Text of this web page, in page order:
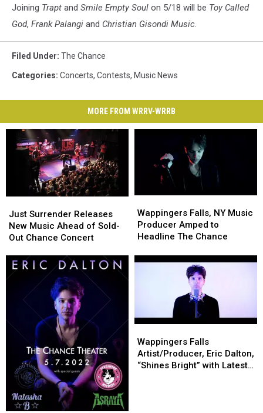
Joining Trapt and Smile Empty Soul on 5/18 will be Toy Called
God, Frank Palangi and Christian Gisondi Music.
Filed Under: The Chance
Categories: Concerts, Contests, Music News
MORE FROM WRRV-WRRB
Surrender
Releases
New
Ahead
of
Chance
Concert
Just Surrender Releases
New Music Ahead of Sold-
Out Chance Concert
Surrender
Releases
New
Ahead
of
Chance
Concert
Falls,
NY
Music
Amped
Wappingers Falls, NY Music
Producer Amped to
Headline The Chance
Falls,
NY
Music
Amped
Falls
Artist/Producer,
Eric
Wappingers Falls
Artist/Producer, Eric Dalton,
“Shines Bright” with Latest
Falls
Artist/Producer,
Eric